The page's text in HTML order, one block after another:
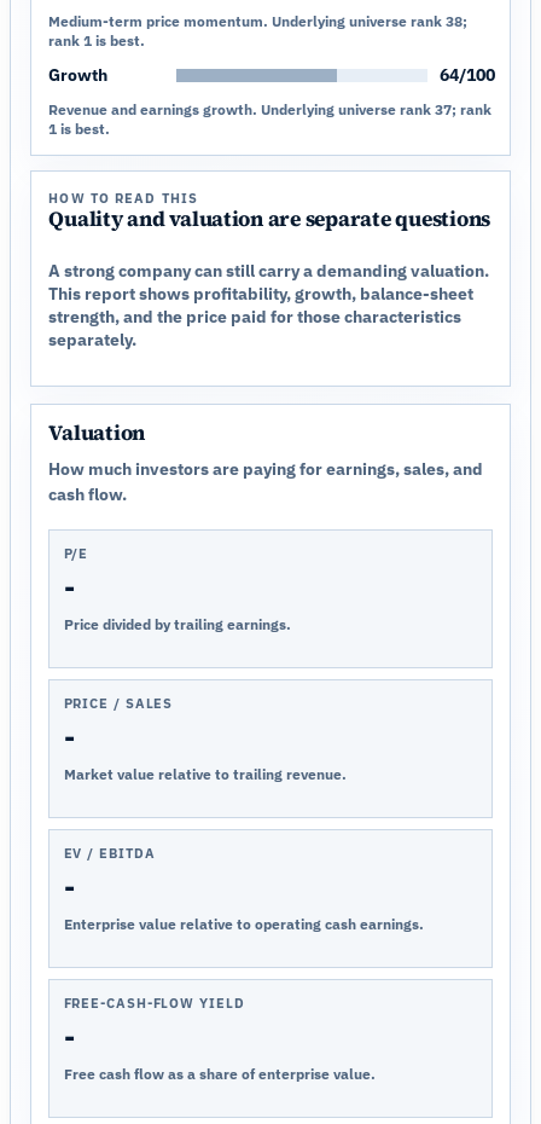
Medium-term price momentum. Underlying universe rank 38;
rank 1 is best.
Growth 64/100
Revenue and earnings growth. Underlying universe rank 37; rank
1 is best.
HOW TO READ THIS
Quality and valuation are separate questions
A strong company can still carry a demanding valuation.
This report shows profitability, growth, balance-sheet
strength, and the price paid for those characteristics
separately.
Valuation
How much investors are paying for earnings, sales, and
cash flow.
P/E
-
Price divided by trailing earnings.
PRICE / SALES
-
Market value relative to trailing revenue.
EV / EBITDA
-
Enterprise value relative to operating cash earnings.
FREE-CASH-FLOW YIELD
-
Free cash flow as a share of enterprise value.